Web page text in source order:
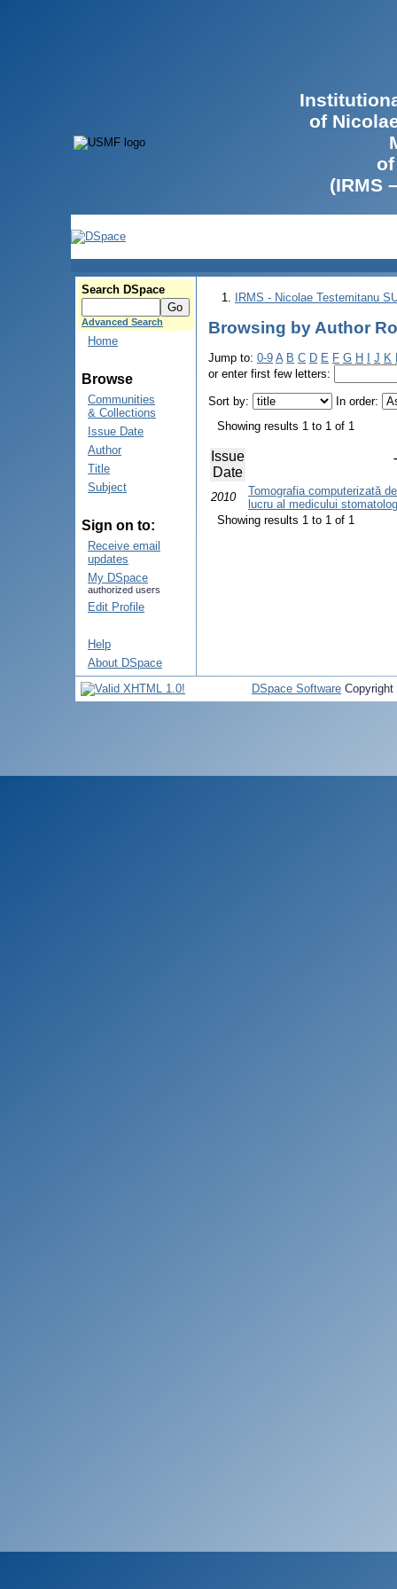
of
(IRMS
Search DSpace
Advanced Search
Home
Browse
Communities
& Collections
Issue Date
Author
Title
Subject
Sign on to:
Receive email
updates
My DSpace
authorized users
Edit Profile
Help
About DSpace
IRMS - Nicolae Testemitanu
Browsing by Author
Jump to: 0-9 A B C D E F G H J K
or enter first few letters:
Sort by:
In order:
Showing results 1 to 1 of 1
Issue
Date
2010
Tomografia computerizată
lucru al medicului stomatolog
Showing results 1 to 1 of 1
DSpace Software